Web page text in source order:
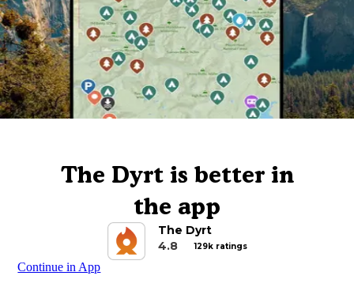
The Dyrt is better in
the app
The Dyrt
4.8
129k ratings
Continue in App